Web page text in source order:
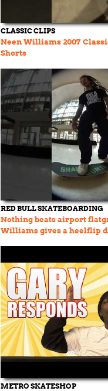
CLASSIC CLIPS
Neen Williams 2007
Shorts
RED BULL SKATEBOARDING
Nothing beats airport
Williams gives a heelflip
METRO SKATESHOP